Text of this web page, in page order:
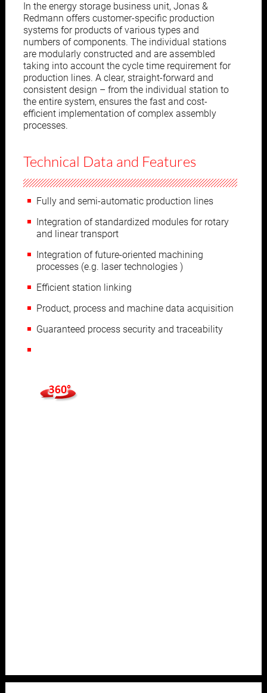
In the energy storage business unit, Jonas &
Redmann offers customer-specific production
systems for products of various types and
numbers of components. The individual stations
are modularly constructed and are assembled
taking into account the cycle time requirement for
production lines. A clear, straight-forward and
consistent design – from the individual station to
the entire system, ensures the fast and cost-
efficient implementation of complex assembly
processes.
Technical Data and Features
Fully and semi-automatic production lines
Integration of standardized modules for rotary
and linear transport
Integration of future-oriented machining
processes (e.g. laser technologies )
Efficient station linking
Product, process and machine data acquisition
Guaranteed process security and traceability